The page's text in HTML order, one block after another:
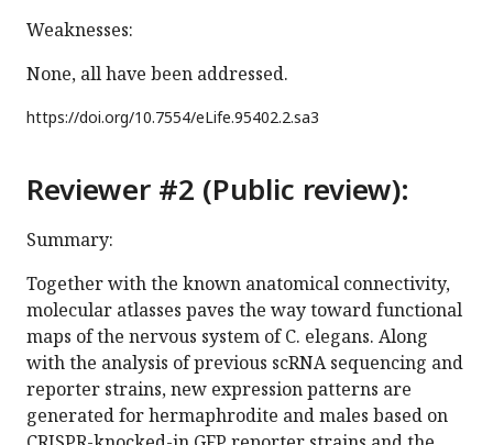
Weaknesses:
None, all have been addressed.
https://doi.org/10.7554/eLife.95402.2.sa3
Reviewer #2 (Public review):
Summary:
Together with the known anatomical connectivity,
molecular atlasses paves the way toward functional
maps of the nervous system of C. elegans. Along
with the analysis of previous scRNA sequencing and
reporter strains, new expression patterns are
generated for hermaphrodite and males based on